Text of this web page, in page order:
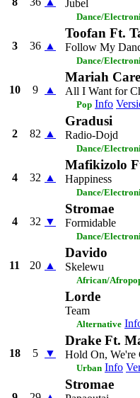
Jubel
Dance/
3 36 ▲
Toofan Ft.
Follow My
Dance/
10 9 ▲
Mariah
All I Want for
Pop Info
2 82 ▲
Gradusi
Radio-Dojd
Dance/
4 32 ▲
Mafikizolo
Happiness
Dance/
4 32 ▼
Stromae
Formidable
Dance/
11 20 ▲
Davido
Skelewu
African/
Lorde
Team
Alternative
18 5 ▼
Drake Ft.
Hold On, We're
Urban Info
Stromae